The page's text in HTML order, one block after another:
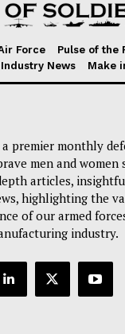
Force Pulse of the
Industry News Make
premier monthly
men and
articles,
highlighting the
of our armed
industry.